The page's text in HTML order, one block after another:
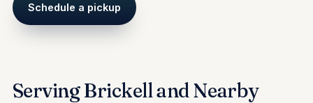
Schedule a pickup
Serving Brickell and Nearby